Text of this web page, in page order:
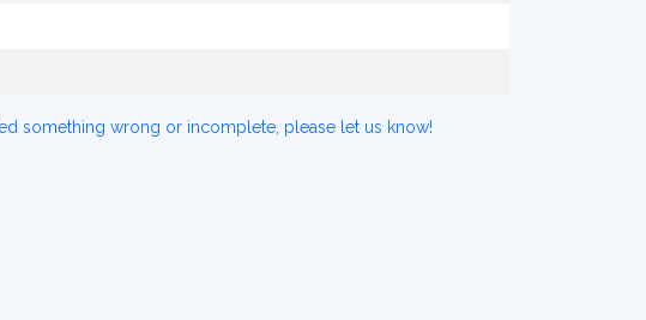
something wrong or incomplete, please let us know!